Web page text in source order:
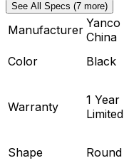
See All Specs (7 more)
Manufacturer Yanco
China
Color Black
Warranty
1 Year
Limited
Shape Round